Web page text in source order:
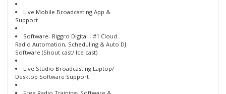
Live Mobile Broadcasting App &
Support
Software- Riggro Digital - #1 Cloud
Radio Automation, Scheduling & Auto DJ
Software (Shout cast/ Ice cast)
Live Studio Broadcasting Laptop/
Desktop Software Support